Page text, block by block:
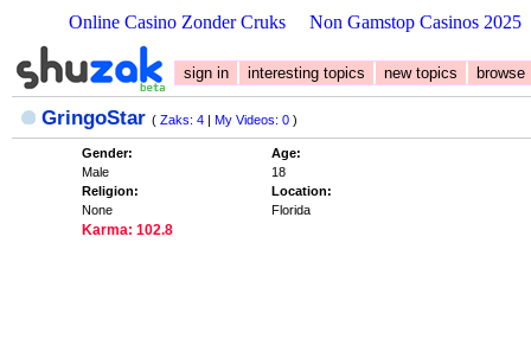
Online Casino Zonder Cruks Non Gamstop Casinos 2025
sign in interesting topics new topics browse
GringoStar ( Zaks: 4 | My Videos: 0 )
Gender:
Age:
Male
18
Religion:
Location:
None
Florida
Karma: 102.8